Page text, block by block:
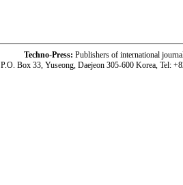
Techno-Press: Publishers of international
P.O. Box 33, Yuseong, Daejeon 305-600 Korea, Tel: